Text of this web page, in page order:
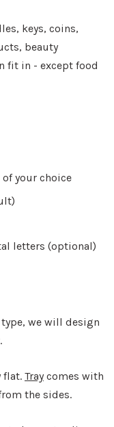
keys, coins,
beauty
fit in - except food
your choice
letters (optional)
we will design
flat. Traycomes with
the sides.